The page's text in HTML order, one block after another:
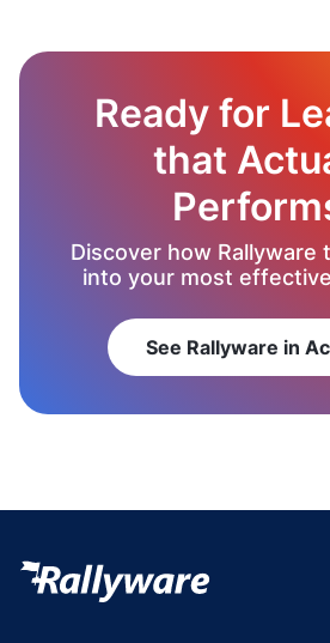
Ready for
that
Discover how Rallyware
into your most
See Rallyware in